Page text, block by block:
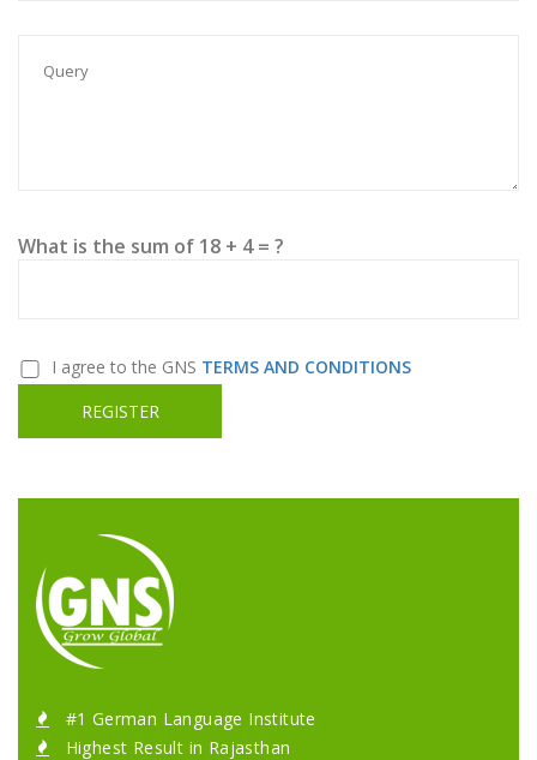
What is the sum of 18 + 4 = ?
I agree to the GNS TERMS AND CONDITIONS
REGISTER
#1 German Language Institute
Highest Result in Rajasthan